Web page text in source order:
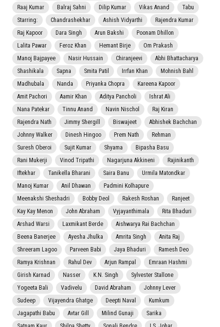
Raaj Kumar
Balraj Sahni Dilip Kumar Vikas Anand
Tabu
Starring:
Chandrashekhar Ashish Vidyarthi
Rajendra Kumar
Raj Kapoor
Dara Singh Arun Bakshi
Poonam Dhillon
Lalita Pawar
Feroz Khan Hemant Birje
Om Prakash
Manoj Bajpayee
Nasir Hussain Chiranjeevi
Abhi Bhattacharya
Shashikala
Sapna Smita Patil Irrfan Khan
Mohnish Bahl
Madhubala
Nanda Priyanka Chopra
Kareena Kapoor
Amit Pachori
Aamir Khan Aditya Pancholi
Ishrat Ali
Nana Patekar
Tinnu Anand Navin Nischol
Raj Kiran
Rajendra Nath
Jimmy Shergill Biswajeet
Abhishek Bachchan
Johnny Walker
Dinesh Hingoo Prem Nath
Rehman
Suresh Oberoi
Sujit Kumar Shyama
Bipasha Basu
Rani Mukerji
Vinod Tripathi Nagarjuna Akkineni
Rajinikanth
Iftekhar
Tanikella Bharani Saira Banu
Urmila Matondkar
Manoj Kumar
Anil Dhawan
Padmini Kolhapure
Meenakshi Sheshadri
Bobby Deol Rakesh Roshan
Ranjeet
Kay Kay Menon
John Abraham Vyjayanthimala
Rita Bhaduri
Arshad Warsi
Laxmikant Berde
Aishwarya Rai Bachchan
Beena Banerjee
Ayesha Jhulka Amrita Singh
Anita Raj
Shreeram Lagoo
Parveen Babi Jaya Bhaduri
Ramesh Deo
Ramya Krishnan
Rahul Dev Arjun Rampal
Emraan Hashmi
Girish Karnad
Nasser K.N. Singh
Sylvester Stallone
Yogeeta Bali
Vadivelu David Abraham
Johnny Lever
Sudeep
Vijayendra Ghatge Deepti Naval
Kumkum
Jagapathi Babu
Avtar Gill Milind Gunaji
Sarika